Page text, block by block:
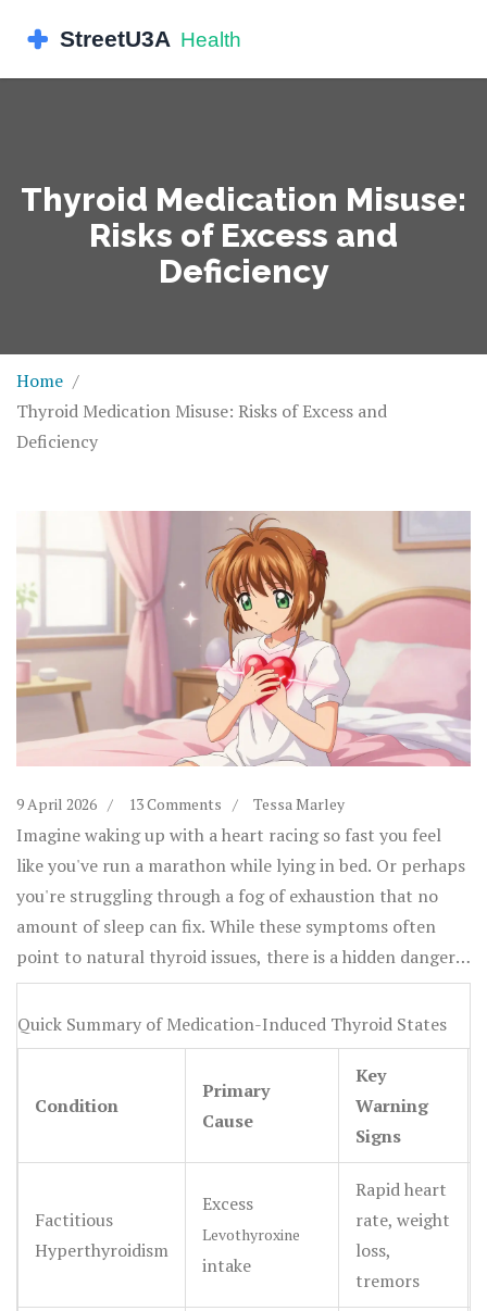
Thyroid Medication Misuse:
Risks of Excess and
Deficiency
Home
Thyroid Medication Misuse: Risks of Excess and
Deficiency
9 April 2026 13 Comments Tessa Marley
Imagine waking up with a heart racing so fast you feel
like you've run a marathon while lying in bed. Or perhaps
you're struggling through a fog of exhaustion that no
amount of sleep can fix. While these symptoms often
point to natural thyroid issues, there is a hidden danger:
the medications meant to fix these problems can actually
cause them if they aren't handled with precision.
Whether it's a misguided attempt to lose weight, a simple
dosing error, or a reaction to a different drug entirely,
thyroid medication misuse
can push your body into a
dangerous state of hormone excess or deficiency.
Quick Summary of Medication-Induced Thyroid States
Condition
Primary
Cause
Key
Warning
Signs
Factitious
Hyperthyroidism
Excess
Levothyroxine
intake
Rapid heart
rate, weight
loss,
tremors